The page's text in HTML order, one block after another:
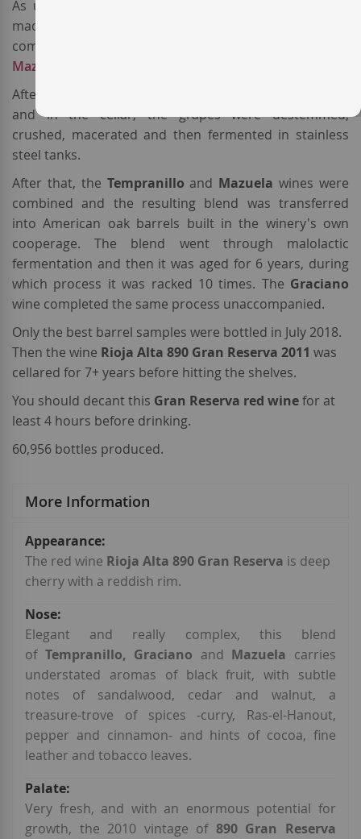
As usual, this
made basically from of old-vines
complemented with a touch of
Mazuela
After a meticulous harvest and a selection both on site
and in the cellar, the grapes were destemmed,
crushed, macerated and then fermented in stainless
steel tanks.
After that, the Tempranillo and Mazuela wines were
combined and the resulting blend was transferred
into American oak barrels built in the winery's own
cooperage. The blend went through malolactic
fermentation and then it was aged for 6 years, during
which process it was racked 10 times. The Graciano
wine completed the same process unaccompanied.
Only the best barrel samples were bottled in July 2018.
Then the wine Rioja Alta 890 Gran Reserva 2011 was
cellared for 7+ years before hitting the shelves.
You should decant this Gran Reserva red winefor at
least 4 hours before drinking.
60,956 bottles produced.
More Information
More
Information
The red wine Rioja Alta 890 Gran Reserva is deep
cherry with a reddish rim.
Elegant and really complex, this blend
of Tempranillo, Graciano and Mazuela carries
understated aromas of black fruit, with subtle
notes of sandalwood, cedar and walnut, a
treasure-trove of spices -curry, Ras-el-Hanout,
pepper and cinnamon- and hints of cocoa, fine
leather and tobacco leaves.
Very fresh, and with an enormous potential for
growth, the 2010 vintage of 890 Gran Reserva